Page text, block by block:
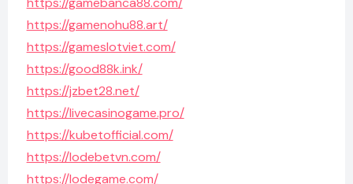
https://gamenohu88.art/
https://gameslotviet.com/
https://good88k.ink/
https://jzbet28.net/
https://livecasinogame.pro/
https://kubetofficial.com/
https://lodebetvn.com/
https://lodegame.com/